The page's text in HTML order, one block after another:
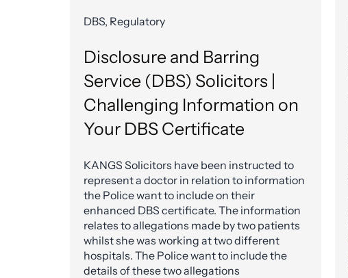
DBS, Regulatory
Disclosure and Barring
Service (DBS) Solicitors |
Challenging Information on
Your DBS Certificate
KANGS Solicitors have been instructed to
represent a doctor in relation to information
the Police want to include on their
enhanced DBS certificate. The information
relates to allegations made by two patients
whilst she was working at two different
hospitals. The Police want to include the
details of these two allegations